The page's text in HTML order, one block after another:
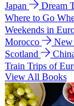
Japan Dream
Where to Go
Weekends in
Morocco
New
Scotland
Train Trips of
View All Books